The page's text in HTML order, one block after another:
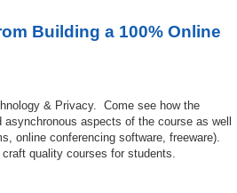
Building a 100% Online
& Privacy. Come see how the
aspects of the course as well
online conferencing software, freeware).
quality courses for students.